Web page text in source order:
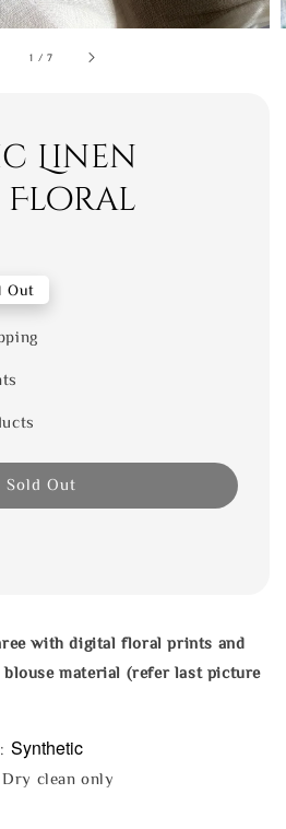
1 /7
Linen
Out
Sold Out
with digital floral prints and
blouse material (refer last picture
Synthetic
clean only